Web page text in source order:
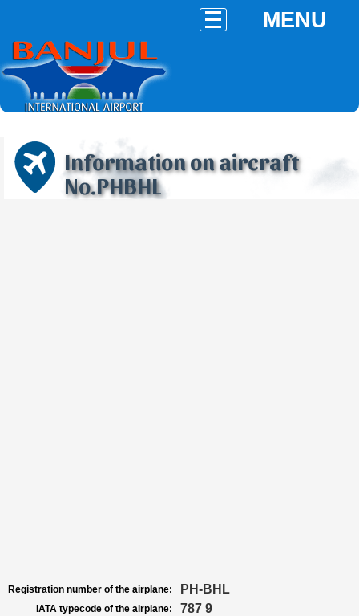
MENU
Information on aircraft
No.PHBHL
Registration number of the airplane: PH-BHL
IATA typecode of the airplane: 787 9